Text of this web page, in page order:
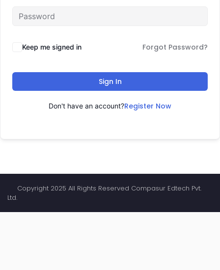
Keep me signed in Forgot Password?
Sign In
Don't have an account?Register Now
Copyright 2025 All Rights Reserved Compasur Edtech Pvt.
Ltd.